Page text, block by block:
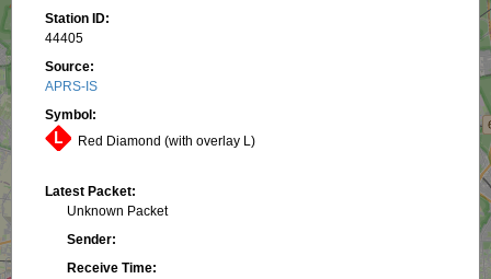
Station ID:
44405
Source:
APRS-IS
Symbol:
Red Diamond (with overlay L)
Latest Packet:
Unknown Packet
Sender:
Receive Time: